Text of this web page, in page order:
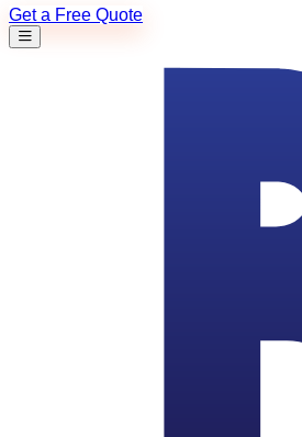
Get a Free Quote